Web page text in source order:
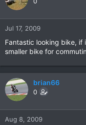
Jul 17, 2009
Fantastic looking bike, if
smaller bike for
brian66
0
Aug 8, 2009